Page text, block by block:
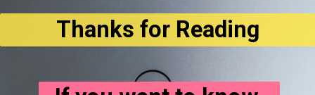
Thanks for Reading